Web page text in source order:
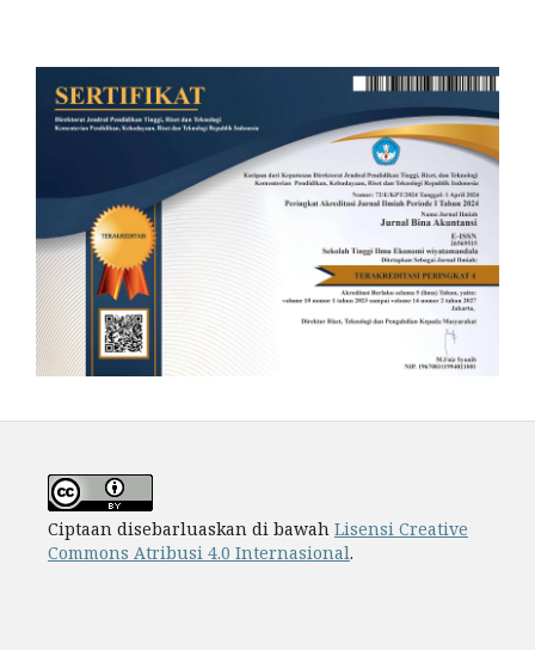
Ciptaan disebarluaskan di bawah Lisensi Creative
Commons Atribusi 4.0 Internasional.